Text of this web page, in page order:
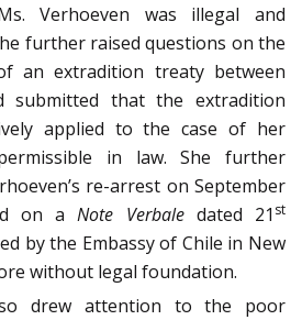
Verhoeven was illegal and
further raised questions on the
an extradition treaty between
submitted that the extradition
applied to the case of her
in law. She further
re-arrest on September
on aNote Verbaledated 21 st
by the Embassy of Chile in New
without legal foundation.
drew attention to the poor